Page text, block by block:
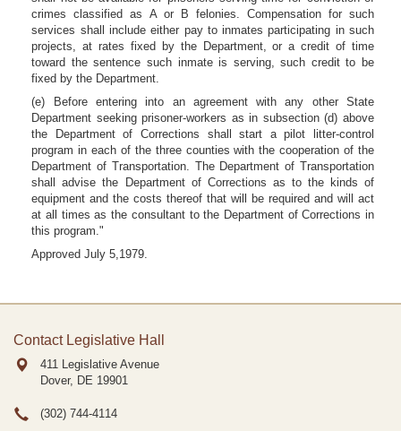
crimes classified as A or B felonies. Compensation for such
services shall include either pay to inmates participating in such
projects, at rates fixed by the Department, or a credit of time
toward the sentence such inmate is serving, such credit to be
fixed by the Department.
(e) Before entering into an agreement with any other State
Department seeking prisoner-workers as in subsection (d) above
the Department of Corrections shall start a pilot litter-control
program in each of the three counties with the cooperation of the
Department of Transportation. The Department of Transportation
shall advise the Department of Corrections as to the kinds of
equipment and the costs thereof that will be required and will act
at all times as the consultant to the Department of Corrections in
this program."
Approved July 5,1979.
Contact Legislative Hall
411 Legislative Avenue
Dover, DE 19901
(302) 744-4114